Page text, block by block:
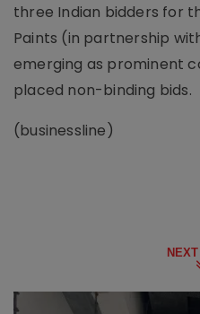
three Indian bidders for
Paints (in partnership
emerging as prominent
placed non-binding bids.
(businessline)